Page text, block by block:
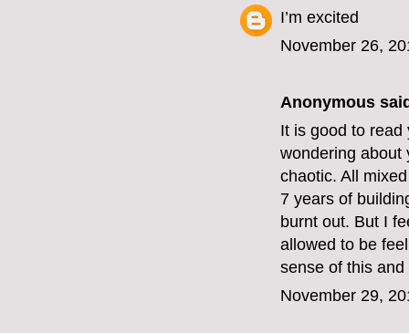
I’m excited
November 26,
Anonymous
It is good to read
wondering about
chaotic. All
7 years of
burnt out. But I
allowed to be
sense of this
November 29,